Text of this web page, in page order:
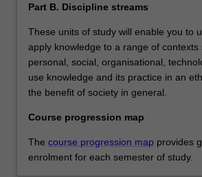
Part B. Discipline streams
These units of study will enable you to
apply knowledge to a range of contexts
personal, social, organisational,
use knowledge and its practice in an
the benefit of society in general.
Course progression map
The course progression map provides
enrolment for each semester of study.